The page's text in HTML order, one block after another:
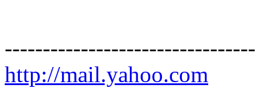
---------------------------------
http://mail.yahoo.com